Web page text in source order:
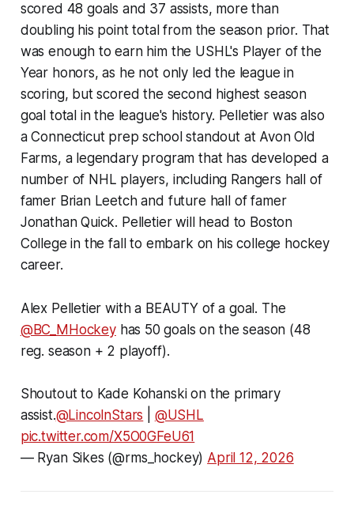
scored 48 goals and 37 assists, more than
doubling his point total from the season prior. That
was enough to earn him the USHL's Player of the
Year honors, as he not only led the league in
scoring, but scored the second highest season
goal total in the league's history. Pelletier was also
a Connecticut prep school standout at Avon Old
Farms, a legendary program that has developed a
number of NHL players, including Rangers hall of
famer Brian Leetch and future hall of famer
Jonathan Quick. Pelletier will head to Boston
College in the fall to embark on his college hockey
career.
Alex Pelletier with a BEAUTY of a goal. The
@BC_MHockeyhas 50 goals on the season (48
reg. season + 2 playoff).
Shoutout to Kade Kohanski on the primary
assist.@LincolnStars
@USHL
pic.twitter.com/X5O0GFeU61
— Ryan Sikes (@rms_hockey) April 12, 2026